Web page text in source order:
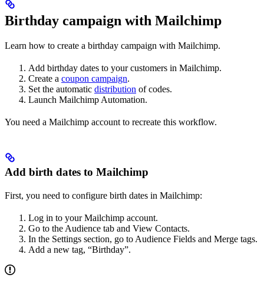
Birthday campaign with Mailchimp
Learn how to create a birthday campaign with Mailchimp.
Add birthday dates to your customers in Mailchimp.
Create a coupon campaign.
Set the automatic distribution of codes.
Launch Mailchimp Automation.
You need a Mailchimp account to recreate this workflow.
Add birth dates to Mailchimp
First, you need to configure birth dates in Mailchimp:
Log in to your Mailchimp account.
Go to the Audience tab and View Contacts.
In the Settings section, go to Audience Fields and Merge tags.
Add a new tag, “Birthday”.